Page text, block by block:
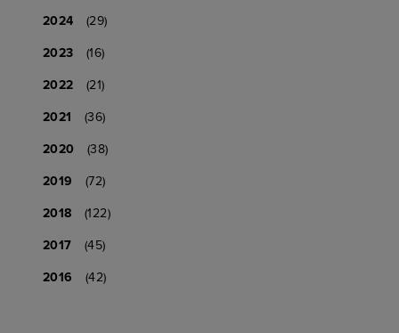
2024
(29)
2023
(16)
2022
(21)
2021
(36)
2020
(38)
2019
(72)
2018
(122)
2017
(45)
2016
(42)